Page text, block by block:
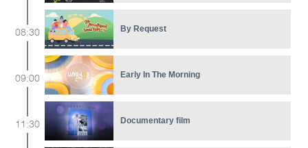
By Request
08:30
Early In The Morning
09:00
Documentary film
11:30